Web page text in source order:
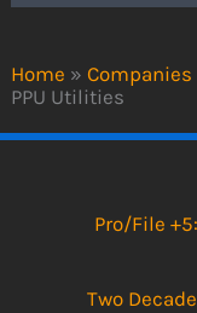
Home » Companies
PPU Utilities
Pro/File
Two